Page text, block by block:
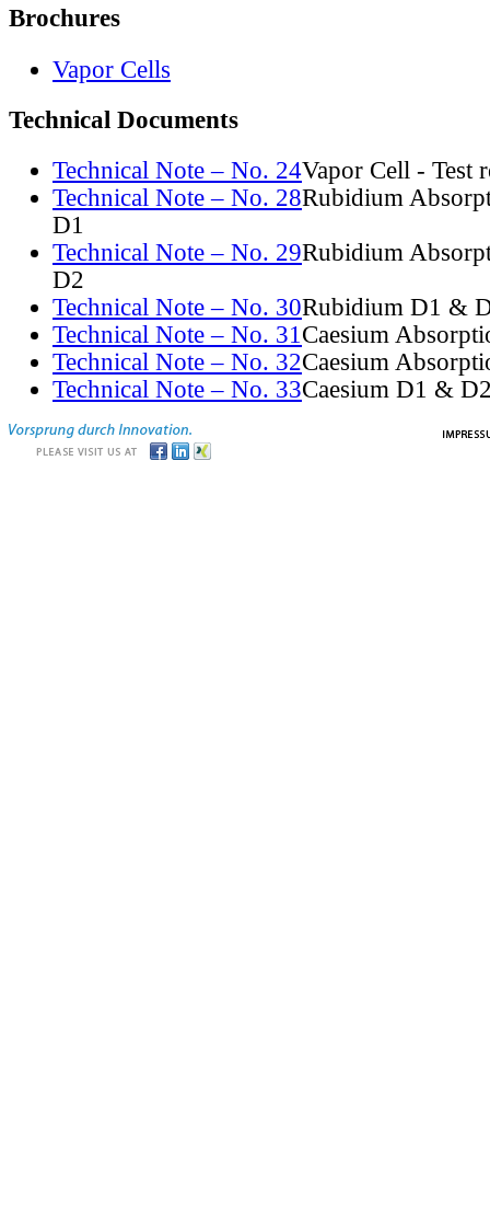
Brochures
Vapor Cells
Technical Documents
Technical Note – No. 24Vapor Cell - Test
Technical Note – No. 28Rubidium
D1
Technical Note – No. 29Rubidium
D2
Technical Note – No. 30Rubidium D1 &
Technical Note – No. 31Caesium
Technical Note – No. 32Caesium
Technical Note – No. 33Caesium D1 &